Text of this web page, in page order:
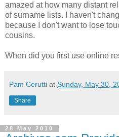
amazed at how many distant
of surname lists. I haven't
because I don't want to lose
cousins.
When did you first use online
Pam Cerutti at Sunday, May 30,
Share
28 May 2010